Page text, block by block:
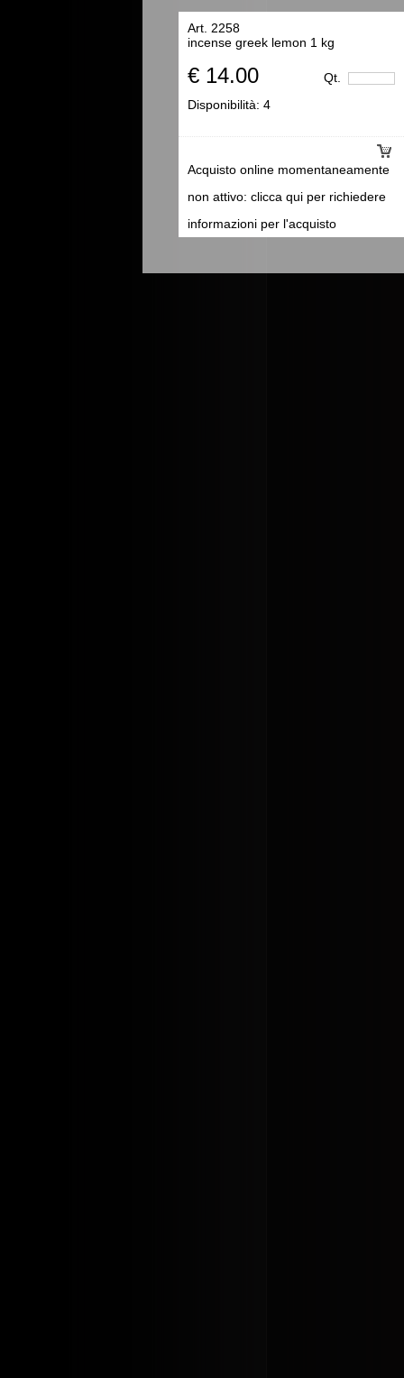
Art. 2258
incense greek lemon 1 kg
€ 14.00 Qt.
Acquisto online momentaneamente
non attivo: clicca qui per richiedere
informazioni per l'acquisto
Disponibilità: 4